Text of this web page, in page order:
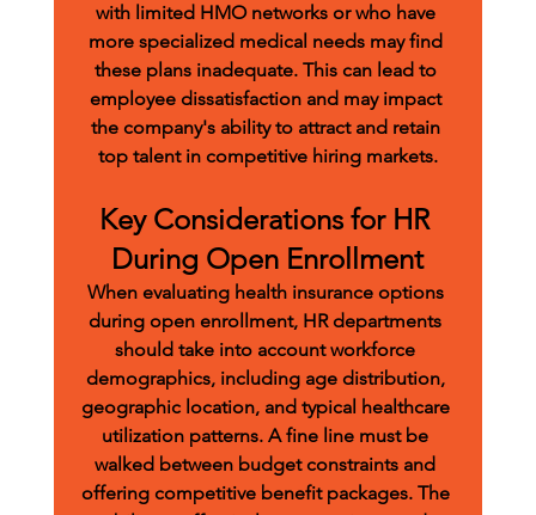
with limited HMO networks or who have
more specialized medical needs may find
these plans inadequate. This can lead to
employee dissatisfaction and may impact
the company's ability to attract and retain
top talent in competitive hiring markets.
Key Considerations for HR
During Open Enrollment
When evaluating health insurance options
during open enrollment, HR departments
should take into account workforce
demographics, including age distribution,
geographic location, and typical healthcare
utilization patterns. A fine line must be
walked between budget constraints and
offering competitive benefit packages. The